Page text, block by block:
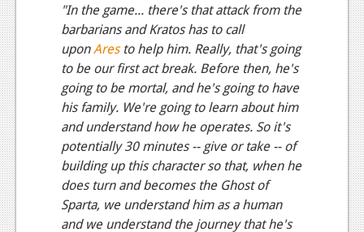
Register"In the game... there's that attack from the
barbarians and Kratos has to call
uponAresto help him. Really, that's going
to be our first act break. Before then, he's
going to be mortal, and he's going to have
his family. We're going to learn about him
and understand how he operates. So it's
potentially 30 minutes -- give or take -- of
building up this character so that, when he
does turn and becomes the Ghost of
Sparta, we understand him as a human
and we understand the journey that he's